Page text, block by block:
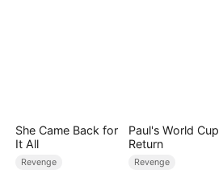
She Came Back for
It All
Revenge
Paul's World Cup
Return
Revenge